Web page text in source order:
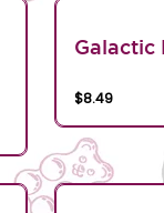
Galactic
$8.49